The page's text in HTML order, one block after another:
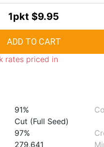
1pkt $9.95
rates priced in
91%
Cut (Full Seed)
97%
279,641